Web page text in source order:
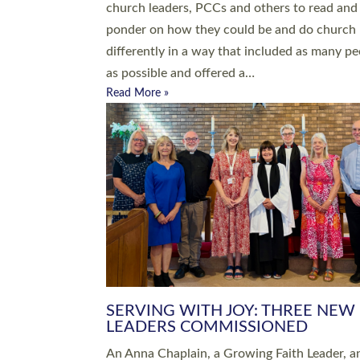
Roundswell; Jackie Skinner commissioned as
Growing Faith…
Read More »
20 NEW CHURCH MINISTERS
DEVON ORDAINED AT EXETER
CATHEDRAL